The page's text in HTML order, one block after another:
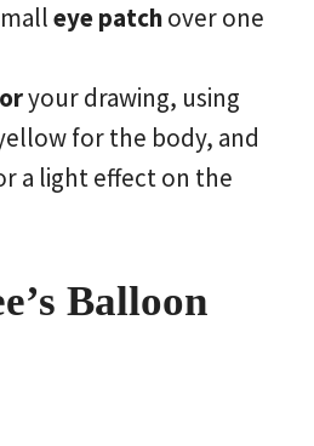
eye patchover one
your drawing, using
for the body, and
a light effect on the
Balloon